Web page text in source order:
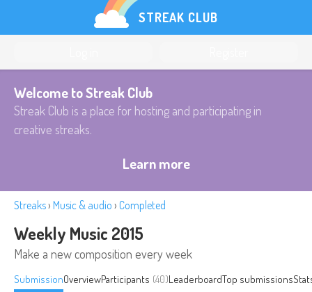
STREAK CLUB
Welcome to Streak Club
Streak Club is a place for hosting and participating in
creative streaks.
Learn more
Streaks› Music & audio › Completed
Weekly Music 2015
Make a new composition every week
SubmissionOverviewParticipants (40)LeaderboardTop submissions